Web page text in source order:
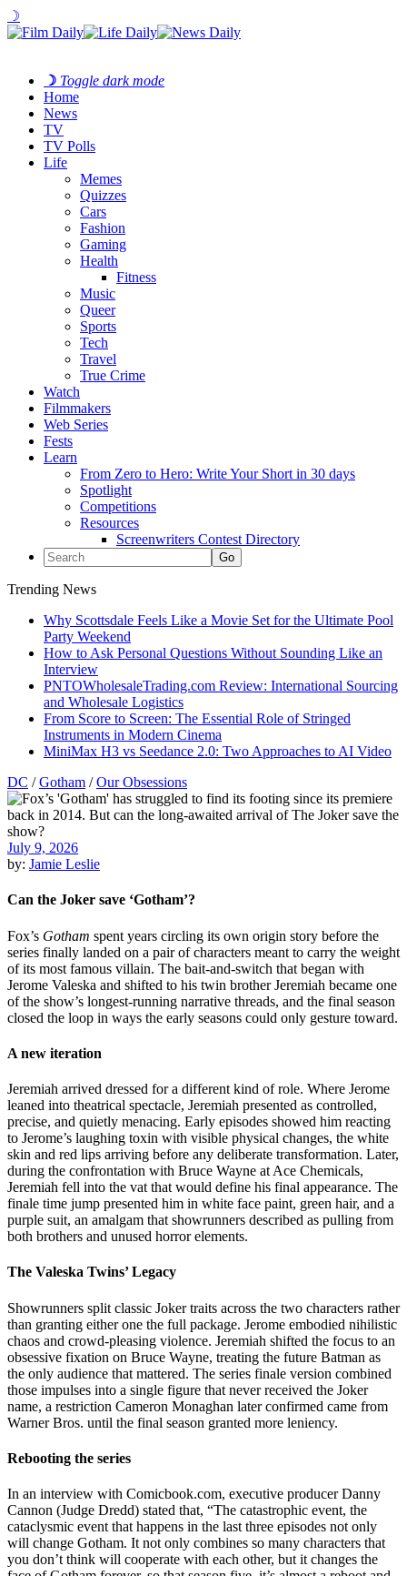
☽
☽ Toggle dark mode
Home
News
TV
TV Polls
Life
Memes
Quizzes
Cars
Fashion
Gaming
Health
Fitness
Music
Queer
Sports
Tech
Travel
True Crime
Watch
Filmmakers
Web Series
Fests
Learn
From Zero to Hero: Write Your Short in 30 days
Spotlight
Competitions
Resources
Screenwriters Contest Directory
Trending News
Why Scottsdale Feels Like a Movie Set for the Ultimate Pool
Party Weekend
How to Ask Personal Questions Without Sounding Like an
Interview
PNTOWholesaleTrading.com Review: International Sourcing
and Wholesale Logistics
From Score to Screen: The Essential Role of Stringed
Instruments in Modern Cinema
MiniMax H3 vs Seedance 2.0: Two Approaches to AI Video
DC /Gotham /Our Obsessions
July 9, 2026
by: Jamie Leslie
Can the Joker save ‘Gotham’?
Fox’s Gotham spent years circling its own origin story before the
series finally landed on a pair of characters meant to carry the weight
of its most famous villain. The bait-and-switch that began with
Jerome Valeska and shifted to his twin brother Jeremiah became one
of the show’s longest-running narrative threads, and the final season
closed the loop in ways the early seasons could only gesture toward.
A new iteration
Jeremiah arrived dressed for a different kind of role. Where Jerome
leaned into theatrical spectacle, Jeremiah presented as controlled,
precise, and quietly menacing. Early episodes showed him reacting
to Jerome’s laughing toxin with visible physical changes, the white
skin and red lips arriving before any deliberate transformation. Later,
during the confrontation with Bruce Wayne at Ace Chemicals,
Jeremiah fell into the vat that would define his final appearance. The
finale time jump presented him in white face paint, green hair, and a
purple suit, an amalgam that showrunners described as pulling from
both brothers and unused horror elements.
The Valeska Twins’ Legacy
Showrunners split classic Joker traits across the two characters rather
than granting either one the full package. Jerome embodied nihilistic
chaos and crowd-pleasing violence. Jeremiah shifted the focus to an
obsessive fixation on Bruce Wayne, treating the future Batman as
the only audience that mattered. The series finale version combined
those impulses into a single figure that never received the Joker
name, a restriction Cameron Monaghan later confirmed came from
Warner Bros. until the final season granted more leniency.
Rebooting the series
In an interview with Comicbook.com, executive producer Danny
Cannon (Judge Dredd) stated that, “The catastrophic event, the
cataclysmic event that happens in the last three episodes not only
will change Gotham. It not only combines so many characters that
you don’t think will cooperate with each other, but it changes the